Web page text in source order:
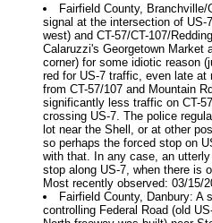
Fairfield County,
signal at the intersection of US-
west) and CT-57/CT-107/
Calaruzzi's Georgetown Market
corner) for some idiotic reason
red for US-7 traffic, even late
from CT-57/107 and Mountain
significantly less traffic on CT-
crossing US-7. The police
lot near the Shell, or at other
so perhaps the forced stop on
with that. In any case, an
stop along US-7, when there is
Most recently observed: 03/15/
Fairfield County, Danbury: A
controlling Federal Road (old